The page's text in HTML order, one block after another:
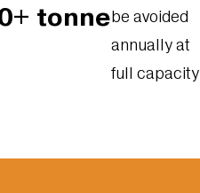
tonnebe avoided
annually at
full capacity